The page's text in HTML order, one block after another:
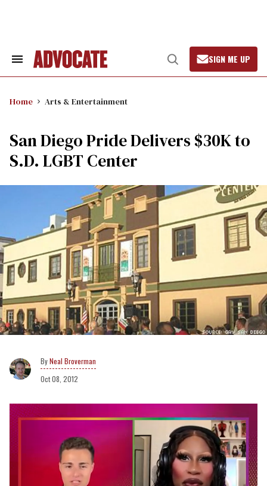
Search
Open
Search
SIGN ME UP
Home Arts & Entertainment
San Diego Pride Delivers $30K to
S.D. LGBT Center
Neal Broverman
Oct 08, 2012